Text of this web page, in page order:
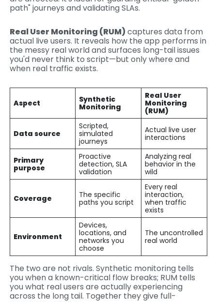
path" journeys and validating SLAs.
Real User Monitoring (RUM)captures data from
actual live users. It reveals how the app performs in
the messy real world and surfaces long-tail issues
you'd never think to script—but only where and
when real traffic exists.
Aspect
Synthetic
Monitoring
Real User
Monitoring
(RUM)
Data source
Scripted,
simulated
journeys
Actual live user
interactions
Primary
purpose
Proactive
detection, SLA
validation
Analyzing real
behavior in the
wild
Coverage
The specific
paths you script
Every real
interaction,
when traffic
exists
Environment
Devices,
locations, and
networks you
choose
The uncontrolled
real world
The two are not rivals. Synthetic monitoring tells
you when a known-critical flow breaks; RUM tells
you what real users are actually experiencing
across the long tail. Together they give full-